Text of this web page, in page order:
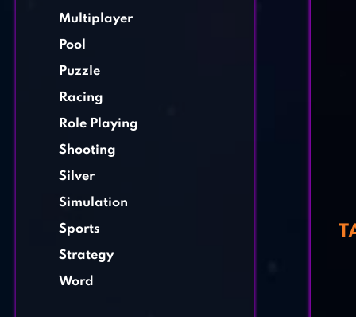
Multiplayer
Pool
Puzzle
Racing
Role Playing
Shooting
Silver
Simulation
Sports
Strategy
Word